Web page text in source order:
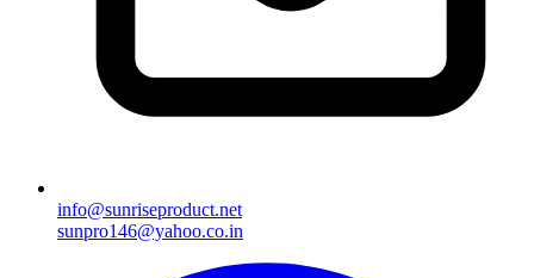
info@sunriseproduct.net
sunpro146@yahoo.co.in